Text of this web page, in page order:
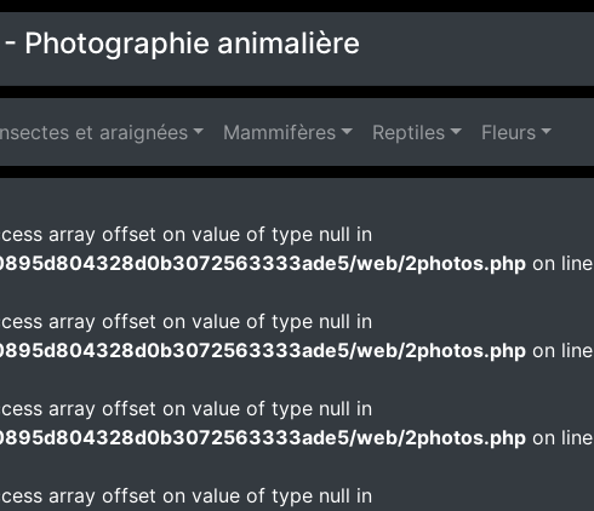
Photographie animalière
et araignées Mammifères Reptiles Fleurs
array offset on value of type null in
web/2photos.php on line
array offset on value of type null in
web/2photos.php on line
array offset on value of type null in
web/2photos.php on line
array offset on value of type null in